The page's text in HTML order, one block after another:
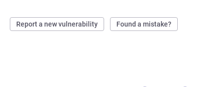
Report a new vulnerability Found a mistake?